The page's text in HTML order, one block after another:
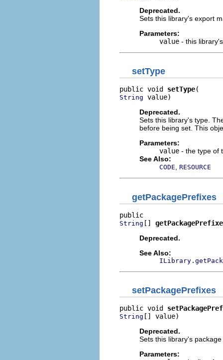
Deprecated.
Sets this library's export
Parameters:
value - this
setType
public void setType
String value)
Deprecated.
Sets this library's type.
before being set. This
Parameters:
value - the type of
See Also:
CODE RESOURCE
getPackagePrefixes
String []
Deprecated.
See Also:
setPackagePrefixes
public void
String [] value)
Deprecated.
Sets this library's
Parameters: